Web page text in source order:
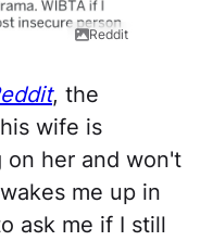
Reddit
, the
wife is
on her and won't
me up in
ask me if I still